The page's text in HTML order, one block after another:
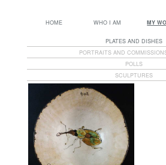
HOME WHO I AM MY
PLATES AND DISHES
PORTRAITS AND
POLLS
SCULPTURES